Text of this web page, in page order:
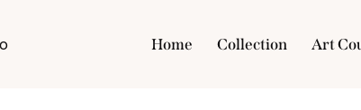
Home Collection Art